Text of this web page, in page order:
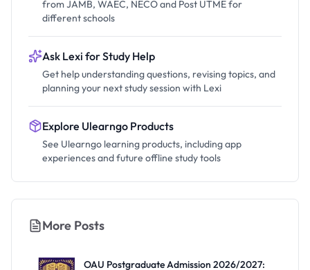
from JAMB, WAEC, NECO and Post UTME for
different schools
Ask Lexi for Study Help
Get help understanding questions, revising topics, and
planning your next study session with Lexi
Explore Ulearngo Products
See Ulearngo learning products, including app
experiences and future offline study tools
More Posts
OAU Postgraduate Admission 2026/2027: